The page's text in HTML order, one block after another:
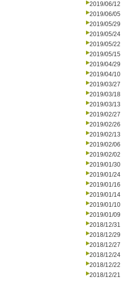
2019/06/12
2019/06/05
2019/05/29
2019/05/24
2019/05/22
2019/05/15
2019/04/29
2019/04/10
2019/03/27
2019/03/18
2019/03/13
2019/02/27
2019/02/26
2019/02/13
2019/02/06
2019/02/02
2019/01/30
2019/01/24
2019/01/16
2019/01/14
2019/01/10
2019/01/09
2018/12/31
2018/12/29
2018/12/27
2018/12/24
2018/12/22
2018/12/21